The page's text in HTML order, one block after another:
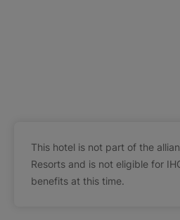
This hotel is not part of the
Resorts and is not eligible for
benefits at this time.